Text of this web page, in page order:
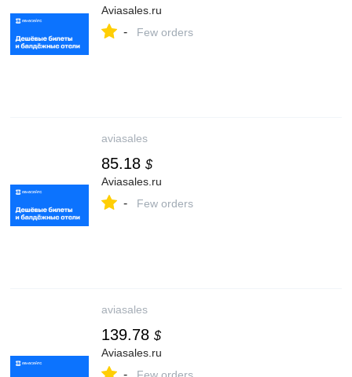
Aviasales.ru
- Few orders
aviasales
85.18 $
Aviasales.ru
- Few orders
aviasales
139.78 $
Aviasales.ru
-